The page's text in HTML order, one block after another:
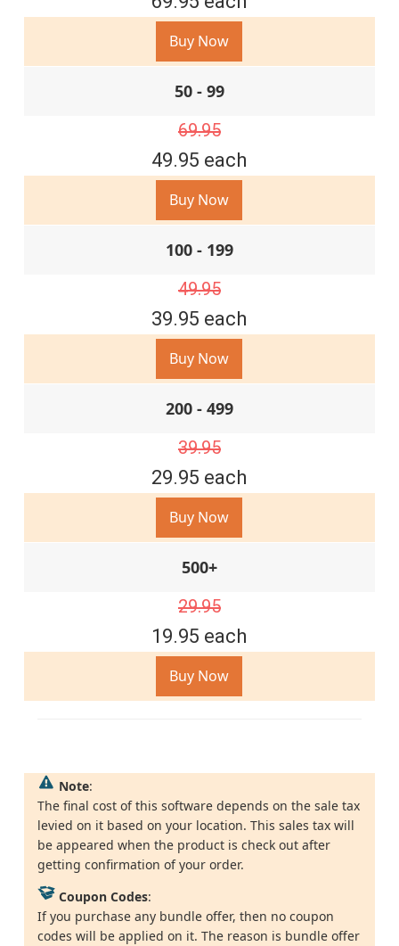
Buy Now
50 - 99
69.95
49.95 each
Buy Now
100 - 199
49.95
39.95 each
Buy Now
200 - 499
39.95
29.95 each
Buy Now
500+
29.95
19.95 each
Buy Now
Note:
The final cost of this software depends on the sale tax
levied on it based on your location. This sales tax will
be appeared when the product is check out after
getting confirmation of your order.
Coupon Codes:
If you purchase any bundle offer, then no coupon
codes will be applied on it. The reason is bundle offer